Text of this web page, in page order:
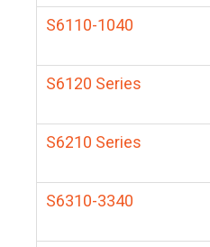
S6110-1040
S6120 Series
S6210 Series
S6310-3340